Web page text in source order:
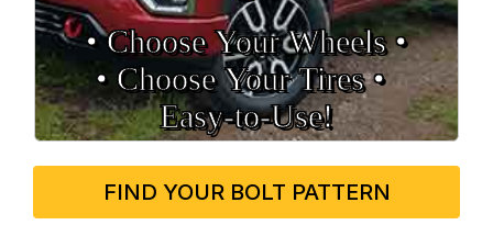
• Choose Your Wheels •
• Choose Your Tires •
Easy‑to‑Use!
FIND YOUR BOLT PATTERN